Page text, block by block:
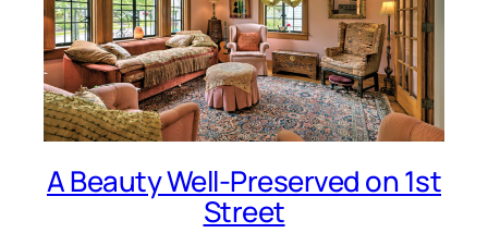
A Beauty Well-Preserved on 1st
Street